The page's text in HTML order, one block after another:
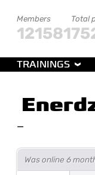
Members
121581
Total
TRAININGS
—
Was online 6